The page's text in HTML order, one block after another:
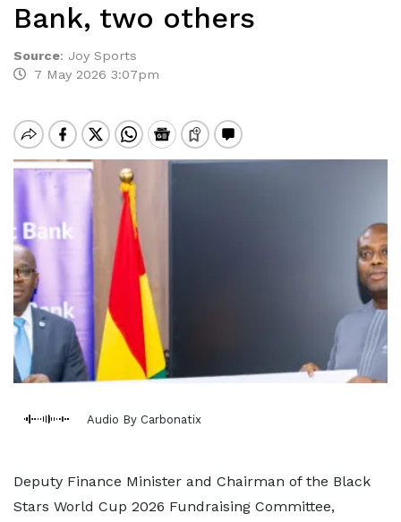
Bank, two others
Source: Joy Sports
7 May 2026 3:07pm
Audio By Carbonatix
Deputy Finance Minister and Chairman of the Black
Stars World Cup 2026 Fundraising Committee,